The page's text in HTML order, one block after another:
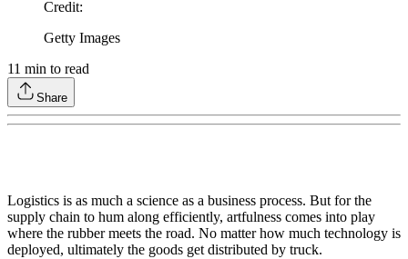
Credit:
Getty Images
11 min to read
Share
Logistics is as much a science as a business process. But for the
supply chain to hum along efficiently, artfulness comes into play
where the rubber meets the road. No matter how much technology is
deployed, ultimately the goods get distributed by truck.